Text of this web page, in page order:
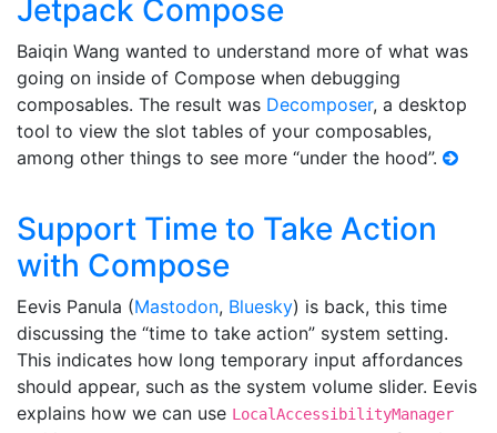
Jetpack Compose
Baiqin Wang wanted to understand more of what was
going on inside of Compose when debugging
composables. The result was Decomposer, a desktop
tool to view the slot tables of your composables,
among other things to see more “under the hood”.
Support Time to Take Action
with Compose
Eevis Panula (Mastodon, Bluesky) is back, this time
discussing the “time to take action” system setting.
This indicates how long temporary input affordances
should appear, such as the system volume slider. Eevis
explains how we can use LocalAccessibilityManager